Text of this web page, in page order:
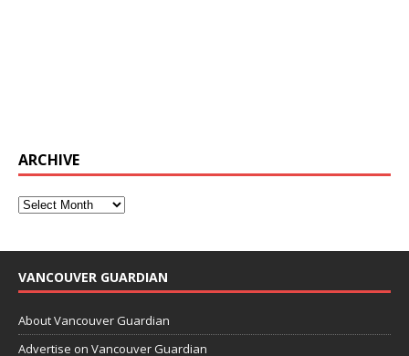
ARCHIVE
VANCOUVER GUARDIAN
About Vancouver Guardian
Advertise on Vancouver Guardian